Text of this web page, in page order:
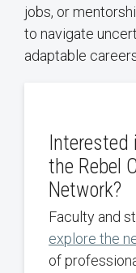
jobs, or
to navigate
adaptable
the Rebel
Network?
Faculty and
explore the
of